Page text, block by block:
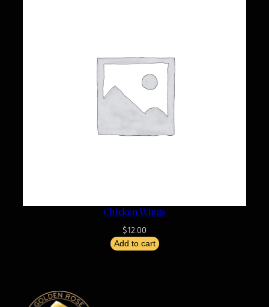
Chicken Wings
$12.00
Add to cart